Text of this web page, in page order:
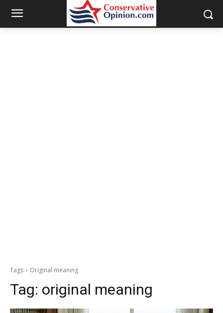
Tags Original meaning
Tag: original meaning